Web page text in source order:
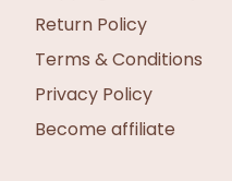
Return Policy
Terms & Conditions
Privacy Policy
Become affiliate